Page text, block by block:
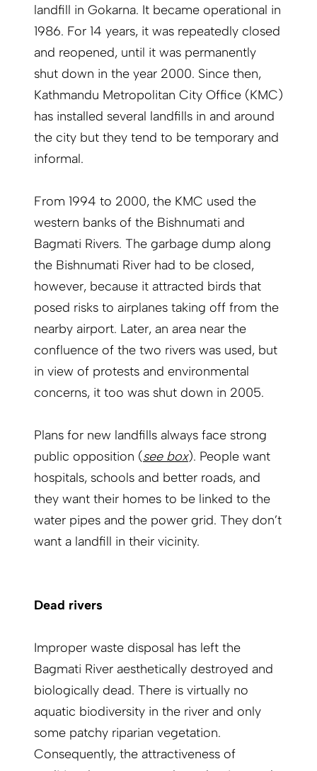
landfill in Gokarna. It became operational in
1986. For 14 years, it was repeatedly closed
and reopened, until it was permanently
shut down in the year 2000. Since then,
Kathmandu Metropolitan City Office (KMC)
has installed several landfills in and around
the city but they tend to be temporary and
informal.
From 1994 to 2000, the KMC used the
western banks of the Bishnumati and
Bagmati Rivers. The garbage dump along
the Bishnumati River had to be closed,
however, because it attracted birds that
posed risks to airplanes taking off from the
nearby airport. Later, an area near the
confluence of the two rivers was used, but
in view of protests and environmental
concerns, it too was shut down in 2005.
Plans for new landfills always face strong
public opposition (see box). People want
hospitals, schools and better roads, and
they want their homes to be linked to the
water pipes and the power grid. They don’t
want a landfill in their vicinity.
Dead rivers
Improper waste disposal has left the
Bagmati River aesthetically destroyed and
biologically dead. There is virtually no
aquatic biodiversity in the river and only
some patchy riparian vegetation.
Consequently, the attractiveness of